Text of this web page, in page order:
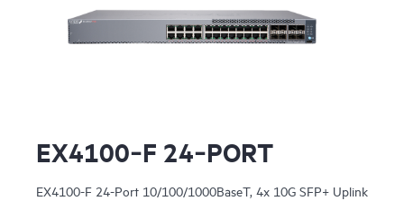
EX4100‑F 24‑PORT
EX4100-F 24-Port 10/100/1000BaseT, 4x 10G SFP+ Uplink